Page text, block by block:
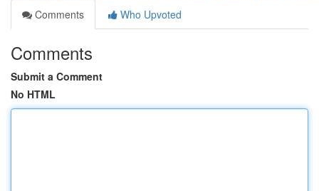
Comments
Who Upvoted
Comments
Submit a Comment
No HTML